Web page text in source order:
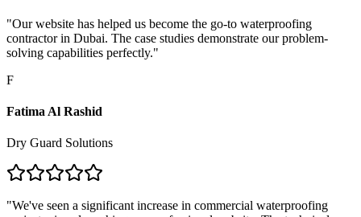
"Our website has helped us become the go-to waterproofing
contractor in Dubai. The case studies demonstrate our problem-
solving capabilities perfectly."
F
Fatima Al Rashid
Dry Guard Solutions
"We've seen a significant increase in commercial waterproofing